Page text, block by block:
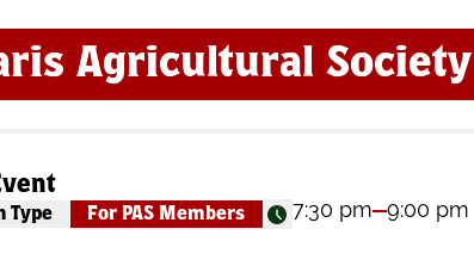
Agricultural Society
Type For PAS Members 7:30 pm 9:00 pm